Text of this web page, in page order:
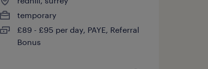
temporary
£89 - £95 per day, PAYE, Referral
Bonus